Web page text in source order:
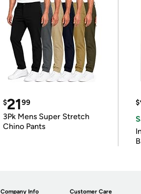
$2199
3Pk Mens Super Stretch
Chino Pants
$
Company Info Customer Care